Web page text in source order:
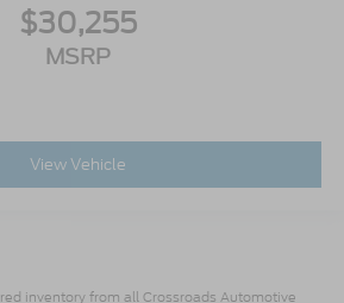
$30,255
MSRP
View Vehicle
inventory from all Crossroads Automotive